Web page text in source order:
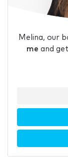
Melina, our
me and